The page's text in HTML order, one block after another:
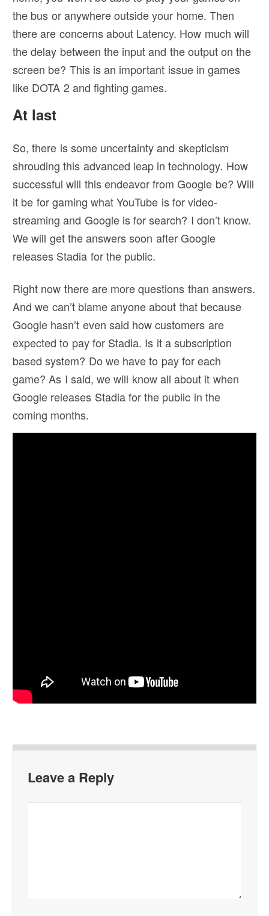
the bus or anywhere outside your home. Then
there are concerns about Latency. How much will
the delay between the input and the output on the
screen be? This is an important issue in games
like DOTA 2 and fighting games.
At last
So, there is some uncertainty and skepticism
shrouding this advanced leap in technology. How
successful will this endeavor from Google be? Will
it be for gaming what YouTube is for video-
streaming and Google is for search? I don’t know.
We will get the answers soon after Google
releases Stadia for the public.
Right now there are more questions than answers.
And we can’t blame anyone about that because
Google hasn’t even said how customers are
expected to pay for Stadia. Is it a subscription
based system? Do we have to pay for each
game? As I said, we will know all about it when
Google releases Stadia for the public in the
coming months.
Leave a Reply